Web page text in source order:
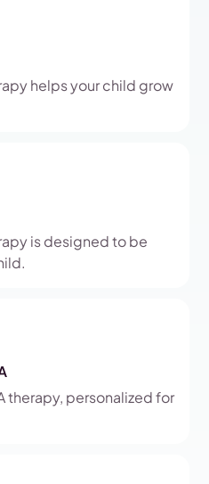
helps your child grow
is designed to be
therapy, personalized for